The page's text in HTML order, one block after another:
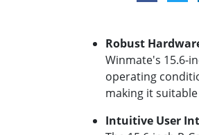
Robust
Winmate's 15.6-
operating
making it
Intuitive User